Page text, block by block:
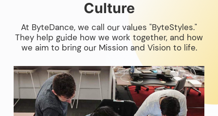
Culture
At ByteDance, we call our values "ByteStyles."
They help guide how we work together, and how
we aim to bring our Mission and Vision to life.